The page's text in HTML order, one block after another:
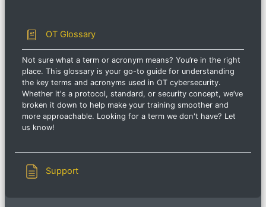
再
生
す
OT Glossary用語集
Not sure what a term or acronym means? You’re in the right
place. This glossary is your go-to guide for understanding
the key terms and acronyms used in OT cybersecurity.
Whether it's a protocol, standard, or security concept, we’ve
broken it down to help make your training smoother and
more approachable. Looking for a term we don't have? Let
us know!
Supportページ